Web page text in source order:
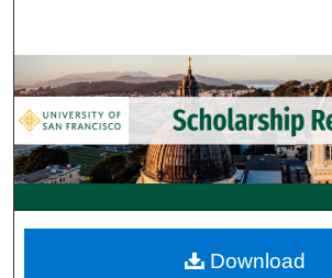
Browse
My Account
About
Digital Commons
Download